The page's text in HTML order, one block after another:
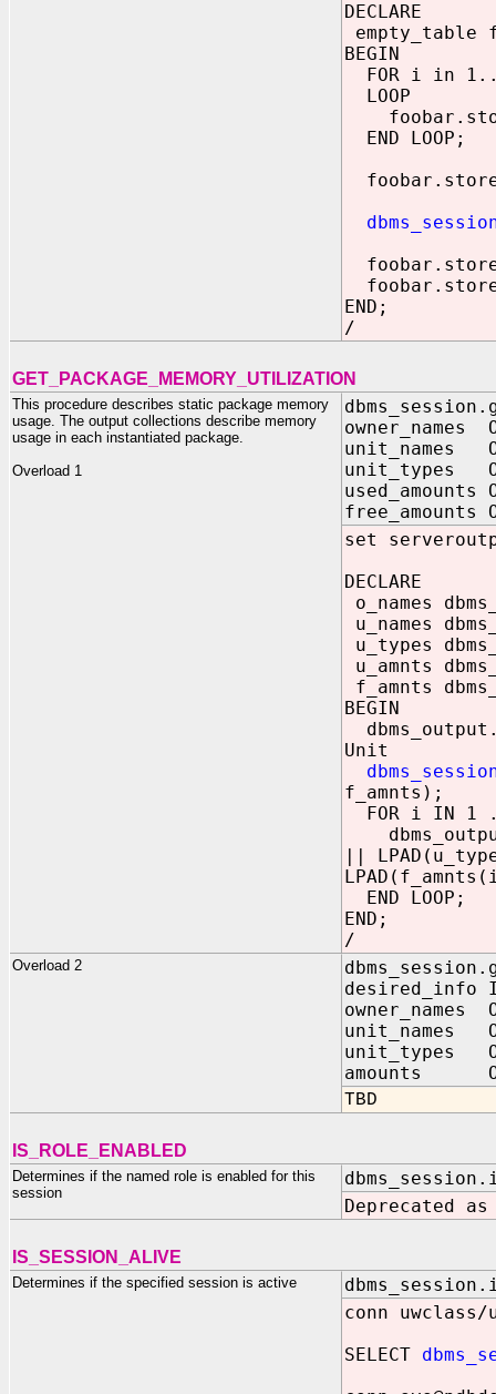
DECLARE
BEGIN
FOR i in
LOOP
END LOOP;
END;
/
GET_PACKAGE_MEMORY_UTILIZATION
This procedure describes static package memory
usage. The output collections describe memory
usage in each instantiated package.
Overload 1
owner_names
unit_names
unit_types
used_amounts
free_amounts
set
DECLARE
o_names
u_names
u_types
u_amnts
f_amnts
BEGIN
Unit
f_amnts);
FOR i IN 1 ..
||
END LOOP;
END;
/
Overload 2
owner_names
unit_names
unit_types
amounts
TBD
IS_ROLE_ENABLED
Determines if the named role is enabled for this
session
Deprecated
IS_SESSION_ALIVE
Determines if the specified session is active
conn uwclass/
SELECT